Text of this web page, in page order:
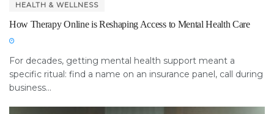
HEALTH & WELLNESS
How Therapy Online is Reshaping Access to Mental Health Care
For decades, getting mental health support meant a
specific ritual: find a name on an insurance panel, call during
business...